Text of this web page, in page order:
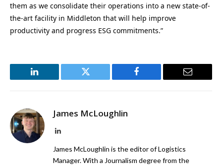
them as we consolidate their operations into a new state-of-
the-art facility in Middleton that will help improve
productivity and progress ESG commitments.”
LinkedIn Twitter Facebook Email
James McLoughlin
LinkedIn
James McLoughlin is the editor of Logistics
Manager. With a Journalism degree from the